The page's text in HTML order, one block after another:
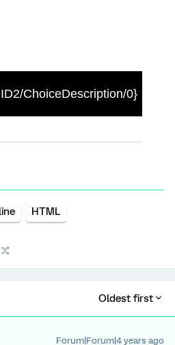
ChoiceDescription/0}
HTML
Oldest first
Forum|Forum|4 years ago